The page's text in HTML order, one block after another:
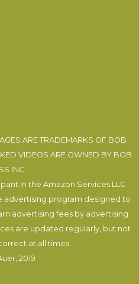
ARE TRADEMARKS OF BOB
VIDEOS ARE OWNED BY BOB
INC.
in the Amazon Services LLC
advertising program designed to
advertising fees by advertising
are updated regularly, but not
at all times.
, 2019